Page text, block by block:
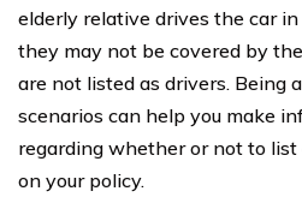
elderly relative drives the car
they may not be covered by
are not listed as drivers. Being
scenarios can help you make
regarding whether or not to list
on your policy.